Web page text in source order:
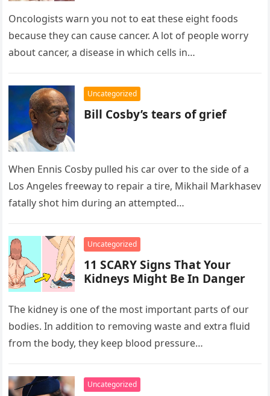
Oncologists warn you not to eat these eight foods
because they can cause cancer. A lot of people worry
about cancer, a disease in which cells in…
Uncategorized
Bill Cosby’s tears of grief
When Ennis Cosby pulled his car over to the side of a
Los Angeles freeway to repair a tire, Mikhail Markhasev
fatally shot him during an attempted…
Uncategorized
11 SCARY Signs That Your
Kidneys Might Be In Danger
The kidney is one of the most important parts of our
bodies. In addition to removing waste and extra fluid
from the body, they keep blood pressure…
Uncategorized